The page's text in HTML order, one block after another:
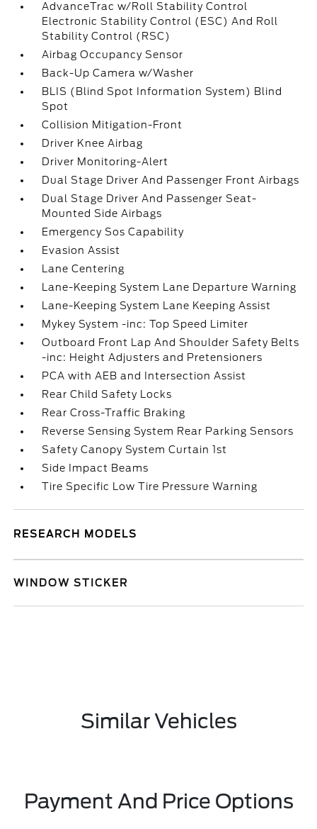
AdvanceTrac w/Roll Stability Control
Electronic Stability Control (ESC) And Roll
Stability Control (RSC)
Airbag Occupancy Sensor
Back-Up Camera w/Washer
BLIS (Blind Spot Information System) Blind
Spot
Collision Mitigation-Front
Driver Knee Airbag
Driver Monitoring-Alert
Dual Stage Driver And Passenger Front Airbags
Dual Stage Driver And Passenger Seat-
Mounted Side Airbags
Emergency Sos Capability
Evasion Assist
Lane Centering
Lane-Keeping System Lane Departure Warning
Lane-Keeping System Lane Keeping Assist
Mykey System -inc: Top Speed Limiter
Outboard Front Lap And Shoulder Safety Belts
-inc: Height Adjusters and Pretensioners
PCA with AEB and Intersection Assist
Rear Child Safety Locks
Rear Cross-Traffic Braking
Reverse Sensing System Rear Parking Sensors
Safety Canopy System Curtain 1st
Side Impact Beams
Tire Specific Low Tire Pressure Warning
RESEARCH MODELS
WINDOW STICKER
Similar Vehicles
Payment And Price Options